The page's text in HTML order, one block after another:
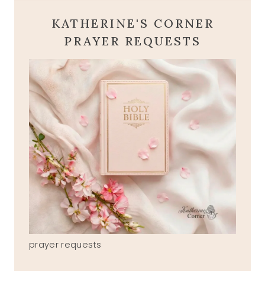
KATHERINE'S CORNER
PRAYER REQUESTS
prayer requests